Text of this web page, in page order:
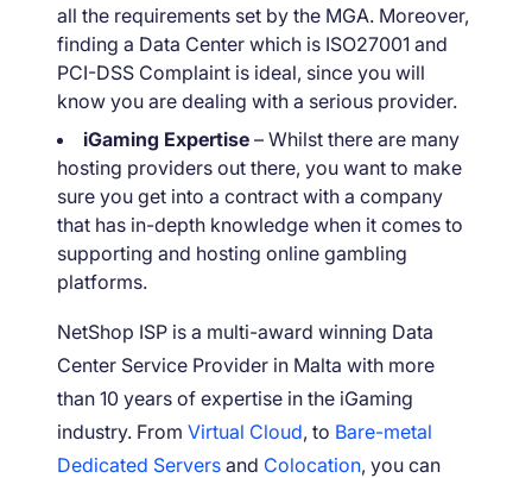
all the requirements set by the MGA. Moreover,
finding a Data Center which is ISO27001 and
PCI-DSS Complaint is ideal, since you will
know you are dealing with a serious provider.
iGaming Expertise – Whilst there are many
hosting providers out there, you want to make
sure you get into a contract with a company
that has in-depth knowledge when it comes to
supporting and hosting online gambling
platforms.
NetShop ISP is a multi-award winning Data
Center Service Provider in Malta with more
than 10 years of expertise in the iGaming
industry. From Virtual Cloud, to Bare-metal
Dedicated Servers and Colocation, you can